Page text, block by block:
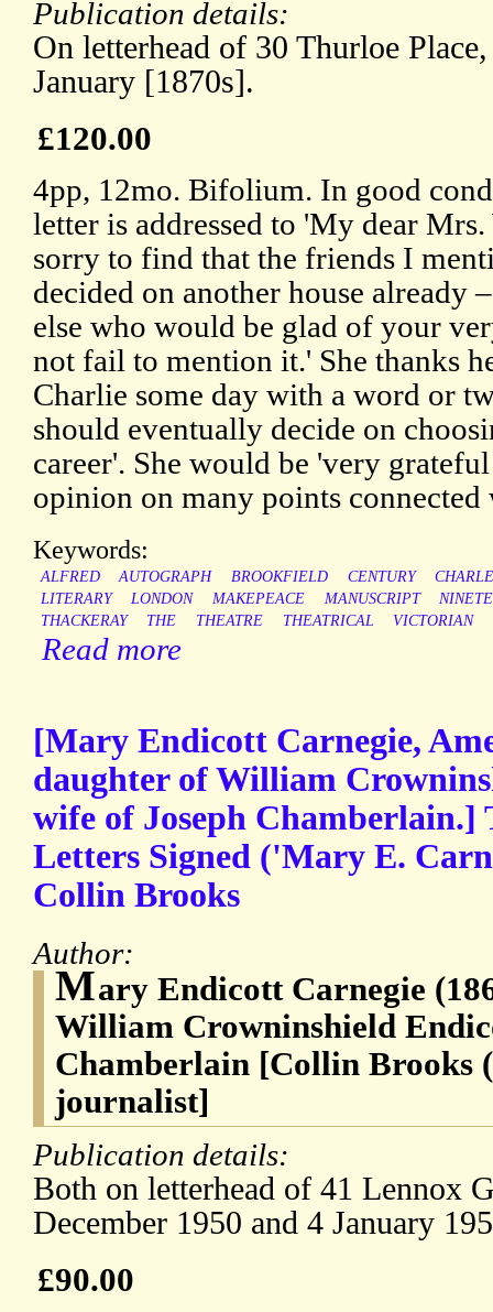
Publication details:
On letterhead of 30 Thurloe
January [1870s].
£120.00
4pp, 12mo. Bifolium. In good
letter is addressed to 'My dear
sorry to find that the friends I
decided on another house already
else who would be glad of your
not fail to mention it.' She thanks
Charlie some day with a word or
should eventually decide on
career'. She would be 'very
opinion on many points
Keywords:
ALFRED AUTOGRAPH BROOKFIELD CENTURY
LITERARY
LONDON MAKEPEACE MANUSCRIPT
THACKERAY
THE THEATRE THEATRICAL VICTORIAN
Read more
[Mary Endicott Carnegie,
daughter of William
wife of Joseph Chamberlain.]
Letters Signed ('Mary E.
Collin Brooks
Author:
Mary Endicott Carnegie
William Crowninshield
Chamberlain [Collin Brooks
journalist]
Publication details:
Both on letterhead of 41 Lennox
December 1950 and 4 January
£90.00